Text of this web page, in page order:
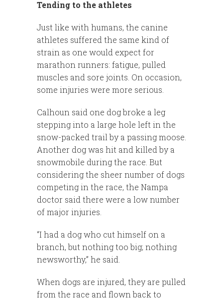
Tending to the athletes
Just like with humans, the canine
athletes suffered the same kind of
strain as one would expect for
marathon runners: fatigue, pulled
muscles and sore joints. On occasion,
some injuries were more serious.
Calhoun said one dog broke a leg
stepping into a large hole left in the
snow-packed trail by a passing moose.
Another dog was hit and killed by a
snowmobile during the race. But
considering the sheer number of dogs
competing in the race, the Nampa
doctor said there were a low number
of major injuries.
“I had a dog who cut himself on a
branch, but nothing too big; nothing
newsworthy,” he said.
When dogs are injured, they are pulled
from the race and flown back to